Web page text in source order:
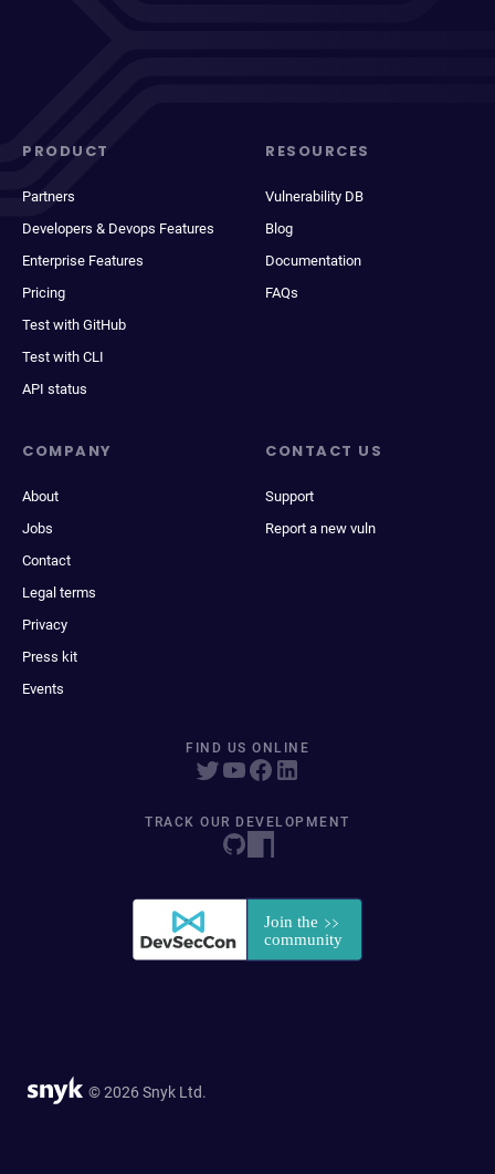
PRODUCT
Partners
Developers & Devops Features
Enterprise Features
Pricing
Test with GitHub
Test with CLI
API status
RESOURCES
Vulnerability DB
Blog
Documentation
FAQs
COMPANY
About
Jobs
Contact
Legal terms
Privacy
Press kit
Events
CONTACT US
Support
Report a new vuln
FIND US ONLINE
TRACK OUR DEVELOPMENT
© 2026 Snyk Ltd.